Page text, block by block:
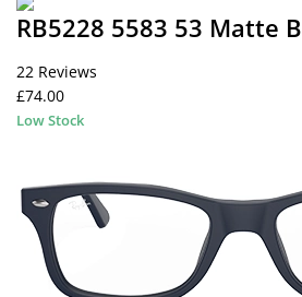
RB5228 5583 53 Matte
22 Reviews
£74.00
Low Stock